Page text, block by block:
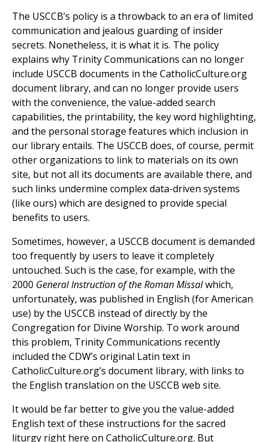
The USCCB’s policy is a throwback to an era of limited
communication and jealous guarding of insider
secrets. Nonetheless, it is what it is. The policy
explains why Trinity Communications can no longer
include USCCB documents in the CatholicCulture.org
document library, and can no longer provide users
with the convenience, the value-added search
capabilities, the printability, the key word highlighting,
and the personal storage features which inclusion in
our library entails. The USCCB does, of course, permit
other organizations to link to materials on its own
site, but not all its documents are available there, and
such links undermine complex data-driven systems
(like ours) which are designed to provide special
benefits to users.
Sometimes, however, a USCCB document is demanded
too frequently by users to leave it completely
untouched. Such is the case, for example, with the
2000 General Instruction of the Roman Missalwhich,
unfortunately, was published in English (for American
use) by the USCCB instead of directly by the
Congregation for Divine Worship. To work around
this problem, Trinity Communications recently
included the CDW’s original Latin text in
CatholicCulture.org’s document library, with links to
the English translation on the USCCB web site.
It would be far better to give you the value-added
English text of these instructions for the sacred
liturgy right here on CatholicCulture.org. But